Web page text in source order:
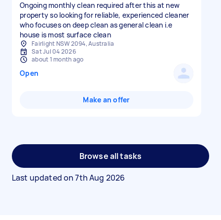
Ongoing monthly clean required after this at new
property so looking for reliable, experienced cleaner
who focuses on deep clean as general clean i.e
house is most surface clean
Fairlight NSW 2094, Australia
Sat Jul 04 2026
about 1 month ago
Open
Make an offer
Browse all tasks
Last updated on7th Aug 2026